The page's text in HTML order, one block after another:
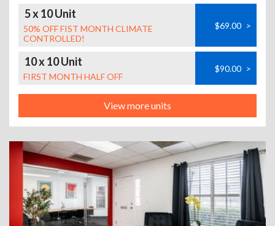
5 x 10 Unit
50% OFF FIST MONTH CLIMATE
CONTROLLED!
$69.00 >
10 x 10 Unit
FIRST MONTH HALF OFF
$90.00 >
View more units